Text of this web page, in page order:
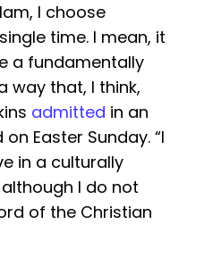
I choose
time. I mean, it
a fundamentally
way that, I think,
admitted in an
Easter Sunday. “I
in a culturally
I do not
of the Christian